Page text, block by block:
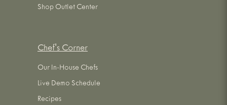
Shop Outlet Center
Chef's Corner
Our In-House Chefs
Live Demo Schedule
Recipes